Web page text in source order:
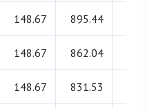
148.67 895.44
148.67 862.04
148.67 831.53